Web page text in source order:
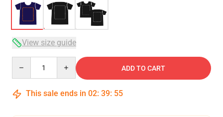
View size guide
ADD TO CART
This sale ends in 02: 39: 54